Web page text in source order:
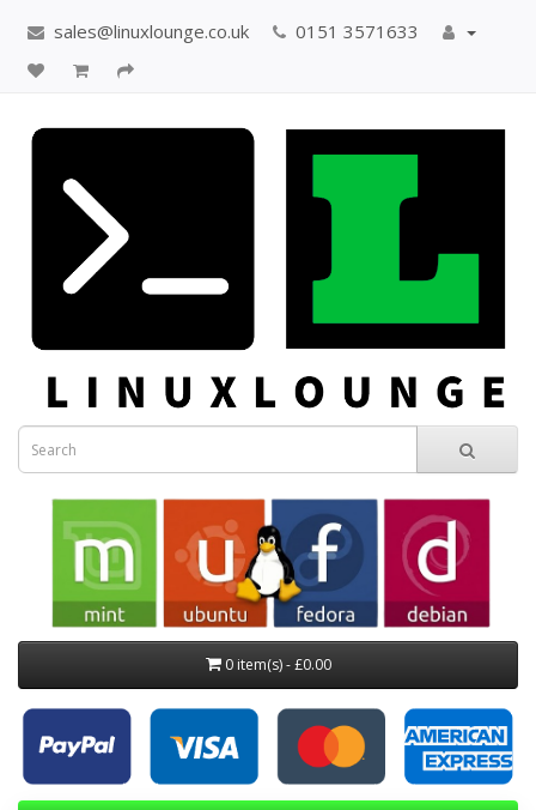
sales@linuxlounge.co.uk 0151 3571633
0 item(s) - £0.00